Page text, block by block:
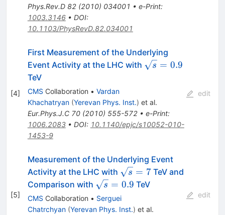
Phys.Rev.D 82(2010) 034001 • e-Print:
1003.3146• DOI:
10.1103/PhysRevD.82.034001
[4]
First Measurement of the Underlying
Event Activity at the LHC with \sqrt{s}
s = 0.9
TeV
CMS Collaboration • Vardan
Khachatryan (Yerevan Phys. Inst.) et al.
Eur.Phys.J.C 70(2010) 555-572• e-Print:
1006.2083• DOI: 10.1140/epjc/s10052-010-
1453-9
edit
[5]
Measurement of the Underlying Event
Activity at the LHC with \sqrt{s}=
7
s = 7TeV and
Comparison with \sqrt{s}
= 0.9
s = 0.9 TeV
CMS Collaboration • Serguei
Chatrchyan (Yerevan Phys. Inst.) et al.
edit